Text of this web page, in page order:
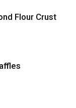
Flour Crust